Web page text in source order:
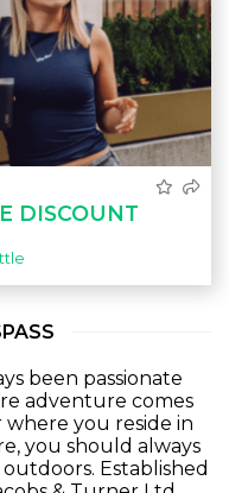
DISCOUNT
been passionate
adventure comes
you reside in
you should always
Established